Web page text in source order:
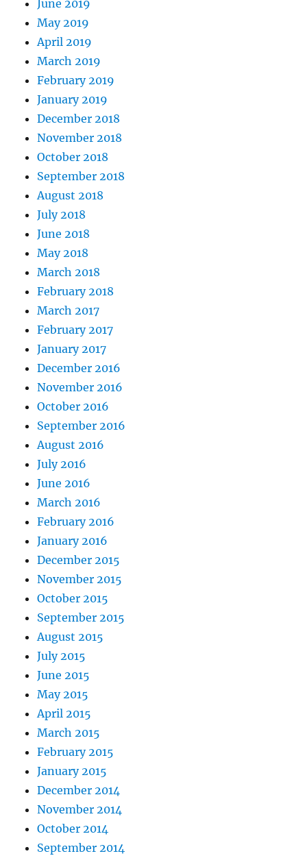
June 2019
May 2019
April 2019
March 2019
February 2019
January 2019
December 2018
November 2018
October 2018
September 2018
August 2018
July 2018
June 2018
May 2018
March 2018
February 2018
March 2017
February 2017
January 2017
December 2016
November 2016
October 2016
September 2016
August 2016
July 2016
June 2016
March 2016
February 2016
January 2016
December 2015
November 2015
October 2015
September 2015
August 2015
July 2015
June 2015
May 2015
April 2015
March 2015
February 2015
January 2015
December 2014
November 2014
October 2014
September 2014